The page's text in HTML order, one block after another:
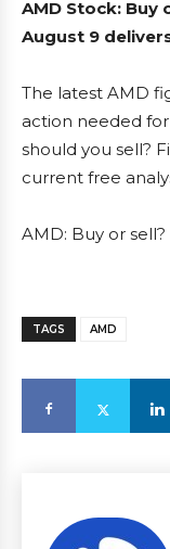
AMD Stock: Buy
August 9
The latest AMD
action needed
should you sell?
current free
AMD: Buy or sell?
TAGS AMD